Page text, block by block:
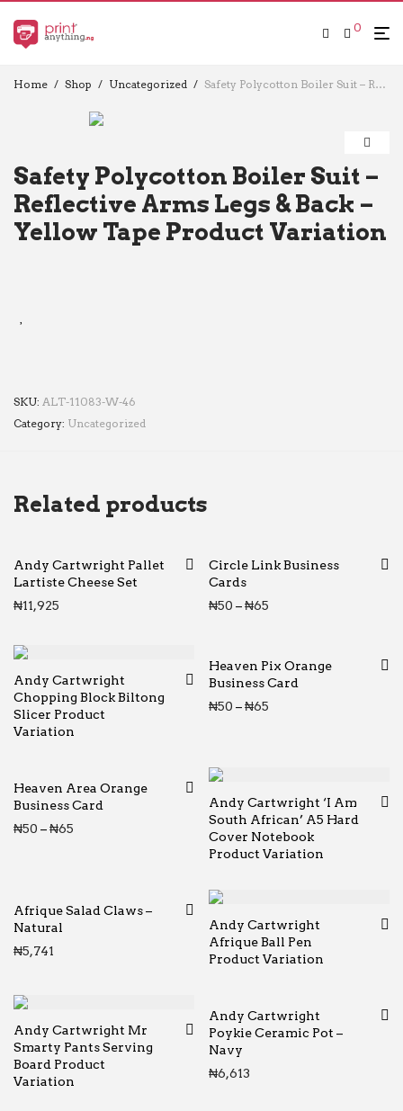
0
Home / Shop / Uncategorized / Safety Polycotton Boiler Suit – Reflective Arms Legs & Back – Yellow Tape Product Variation
Safety Polycotton Boiler Suit –
Reflective Arms Legs & Back –
Yellow Tape Product Variation
SKU: ALT-11083-W-46
Category: Uncategorized
Related products
Andy Cartwright Pallet
Lartiste Cheese Set
₦11,925
Circle Link Business
Cards
₦50 –₦65
Andy Cartwright
Chopping Block Biltong
Slicer Product
Variation
Heaven Pix Orange
Business Card
₦50 –₦65
Heaven Area Orange
Business Card
₦50 –₦65 Price range: ₦50 through ₦65
Andy Cartwright ‘I Am
South African’ A5 Hard
Cover Notebook
Product Variation
Afrique Salad Claws –
Natural
₦5,741
Andy Cartwright
Afrique Ball Pen
Product Variation
Andy Cartwright Mr
Smarty Pants Serving
Board Product
Variation
Andy Cartwright
Poykie Ceramic Pot –
Navy
₦6,613